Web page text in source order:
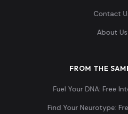
Contact
About Us
FROM THE
Fuel Your DNA: Free
Find Your Neurotype: